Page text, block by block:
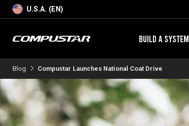
U.S.A. (EN)
BUILD A SYSTEM
Blog Compustar Launches National Coat Drive